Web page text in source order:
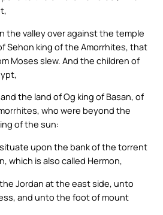
the valley over against the temple
Sehon king of the Amorrhites, that
Moses slew. And the children of
the land of Og king of Basan, of
who were beyond the
of the sun:
situate upon the bank of the torrent
which is also called Hermon,
Jordan at the east side, unto
and unto the foot of mount